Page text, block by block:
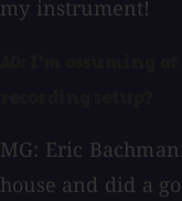
my instrument!
MG: Eric
house and did a